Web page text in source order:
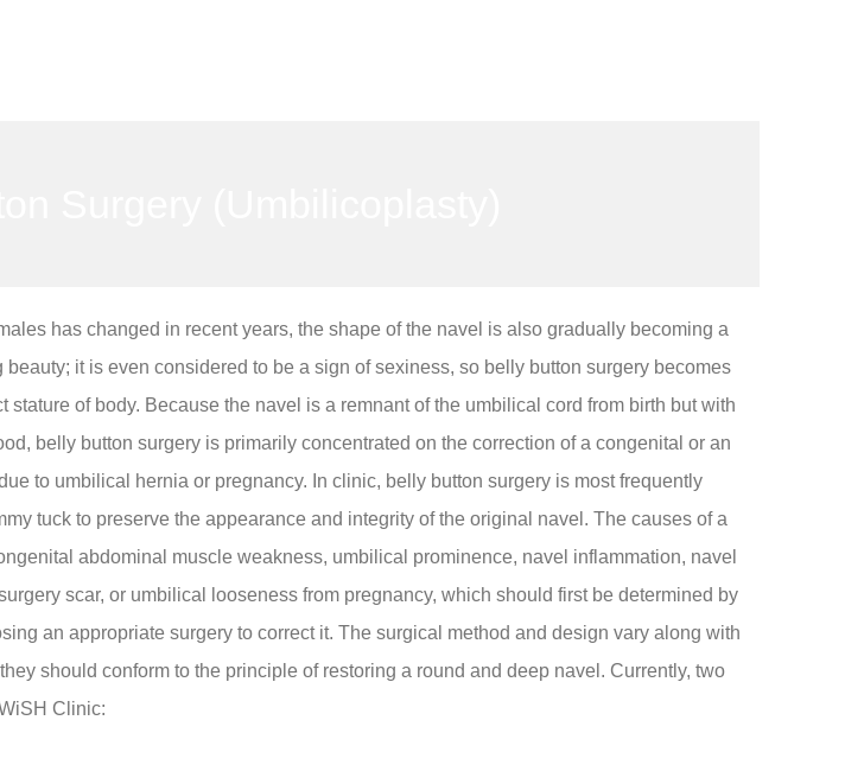
has changed in recent years, the shape of the navel is also gradually becoming a
beauty; it is even considered to be a sign of sexiness, so belly button surgery becomes
stature of body. Because the navel is a remnant of the umbilical cord from birth but with
belly button surgery is primarily concentrated on the correction of a congenital or an
to umbilical hernia or pregnancy. In clinic, belly button surgery is most frequently
tuck to preserve the appearance and integrity of the original navel. The causes of a
abdominal muscle weakness, umbilical prominence, navel inflammation, navel
scar, or umbilical looseness from pregnancy, which should first be determined by
an appropriate surgery to correct it. The surgical method and design vary along with
should conform to the principle of restoring a round and deep navel. Currently, two
Clinic: